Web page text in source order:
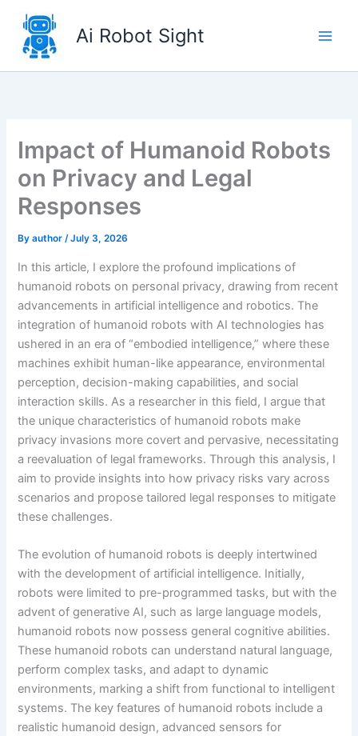
content
Ai Robot Sight
Impact of Humanoid Robots
on Privacy and Legal
Responses
Byauthor/July 3, 2026
In this article, I explore the profound implications of
humanoid robots on personal privacy, drawing from recent
advancements in artificial intelligence and robotics. The
integration of humanoid robots with AI technologies has
ushered in an era of “embodied intelligence,” where these
machines exhibit human-like appearance, environmental
perception, decision-making capabilities, and social
interaction skills. As a researcher in this field, I argue that
the unique characteristics of humanoid robots make
privacy invasions more covert and pervasive, necessitating
a reevaluation of legal frameworks. Through this analysis, I
aim to provide insights into how privacy risks vary across
scenarios and propose tailored legal responses to mitigate
these challenges.
The evolution of humanoid robots is deeply intertwined
with the development of artificial intelligence. Initially,
robots were limited to pre-programmed tasks, but with the
advent of generative AI, such as large language models,
humanoid robots now possess general cognitive abilities.
These humanoid robots can understand natural language,
perform complex tasks, and adapt to dynamic
environments, marking a shift from functional to intelligent
systems. The key features of humanoid robots include a
realistic humanoid design, advanced sensors for